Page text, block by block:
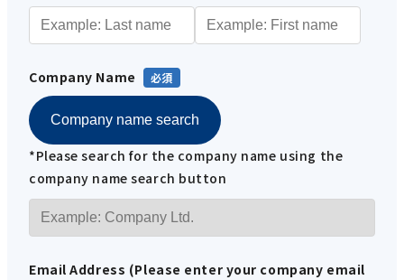
Company Name
Company name search
*Please search for the company name using the
company name search button
Email Address (Please enter your company email